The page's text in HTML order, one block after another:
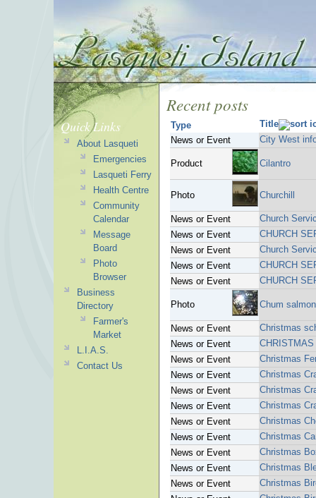
Recent posts
Type
Title
News or Event
City West
Product Cilantro
Photo Churchill
News or Event
Church
News or Event
CHURCH
News or Event
Church
News or Event
CHURCH
News or Event
CHURCH
Photo Chum
News or Event
Christmas
News or Event
News or Event
Christmas
News or Event
Christmas
News or Event
Christmas
News or Event
Christmas
News or Event
Christmas
News or Event
Christmas
News or Event
Christmas
News or Event
Christmas
News or Event
Christmas
Quick Links
About Lasqueti
Emergencies
Lasqueti Ferry
Health Centre
Community
Calendar
Message
Board
Photo
Browser
Business
Directory
Farmer's
Market
L.I.A.S.
Contact Us